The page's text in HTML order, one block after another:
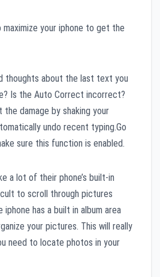
your iphone to get the
thoughts about the last text you
Is the Auto Correct incorrect?
damage by shaking your
undo recent typing.Go
sure this function is enabled.
a lot of their phone’s built-in
to scroll through pictures
has a built in album area
your pictures. This will really
need to locate photos in your